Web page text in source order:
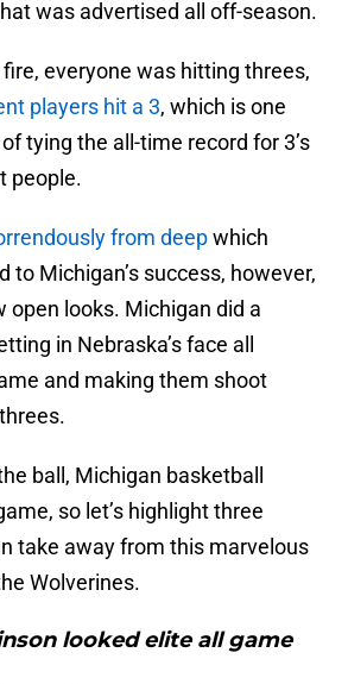
was advertised all off-season.
everyone was hitting threes,
players hit a 3, which is one
tying the all-time record for 3’s
people.
from deepwhich
to Michigan’s success, however,
open looks. Michigan did a
in Nebraska’s face all
and making them shoot
ball, Michigan basketball
so let’s highlight three
take away from this marvelous
Wolverines.
looked elite all game